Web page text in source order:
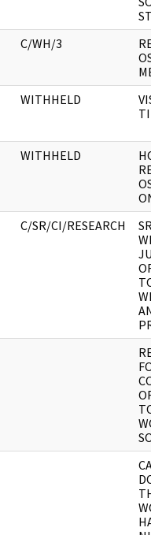
C/WH/3
WITHHELD
WITHHELD
C/SR/CI/RESEARCH